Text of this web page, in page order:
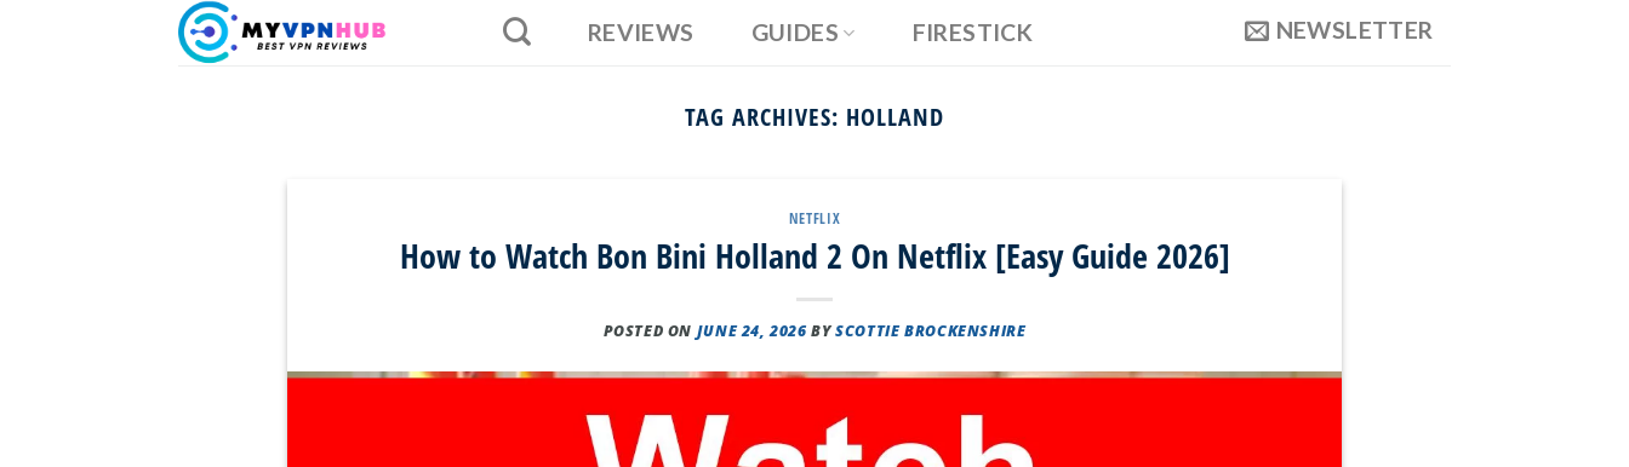
REVIEWS GUIDES FIRESTICK NEWSLETTER
TAG ARCHIVES: HOLLAND
NETFLIX
How to Watch Bon Bini Holland 2 On Netflix [Easy Guide 2026]
POSTED ON JUNE 24, 2026 BYSCOTTIE BROCKENSHIRE